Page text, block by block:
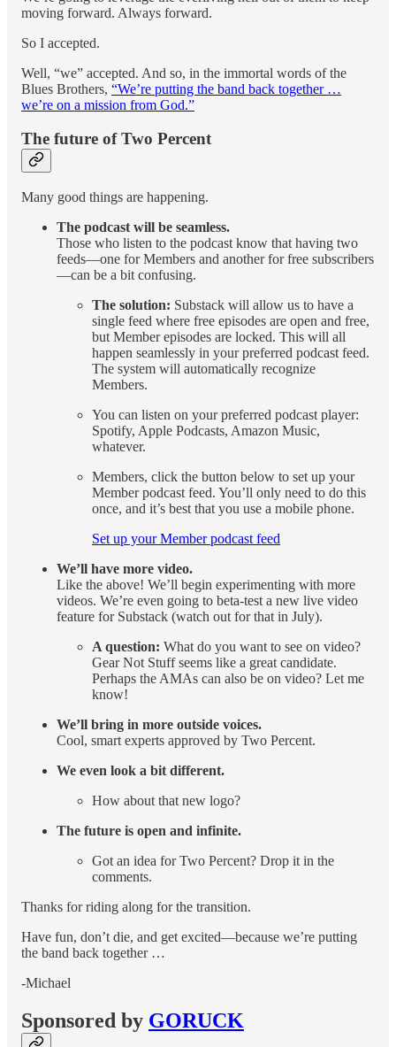
moving forward. Always forward.
So I accepted.
Well, “we” accepted. And so, in the immortal words of the
Blues Brothers, “We’re putting the band back together …
we’re on a mission from God.”
The future of Two Percent
Many good things are happening.
The podcast will be seamless.
Those who listen to the podcast know that having two
feeds—one for Members and another for free subscribers
—can be a bit confusing.
The solution: Substack will allow us to have a
single feed where free episodes are open and free,
but Member episodes are locked. This will all
happen seamlessly in your preferred podcast feed.
The system will automatically recognize
Members.
You can listen on your preferred podcast player:
Spotify, Apple Podcasts, Amazon Music,
whatever.
Members, click the button below to set up your
Member podcast feed. You’ll only need to do this
once, and it’s best that you use a mobile phone.
Set up your Member podcast feed
We’ll have more video.
Like the above! We’ll begin experimenting with more
videos. We’re even going to beta-test a new live video
feature for Substack (watch out for that in July).
A question: What do you want to see on video?
Gear Not Stuff seems like a great candidate.
Perhaps the AMAs can also be on video? Let me
know!
We’ll bring in more outside voices.
Cool, smart experts approved by Two Percent.
We even look a bit different.
How about that new logo?
The future is open and infinite.
Got an idea for Two Percent? Drop it in the
comments.
Thanks for riding along for the transition.
Have fun, don’t die, and get excited—because we’re putting
the band back together …
-Michael
Sponsored by GORUCK